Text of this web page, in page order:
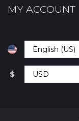
MY ACCOUNT
$